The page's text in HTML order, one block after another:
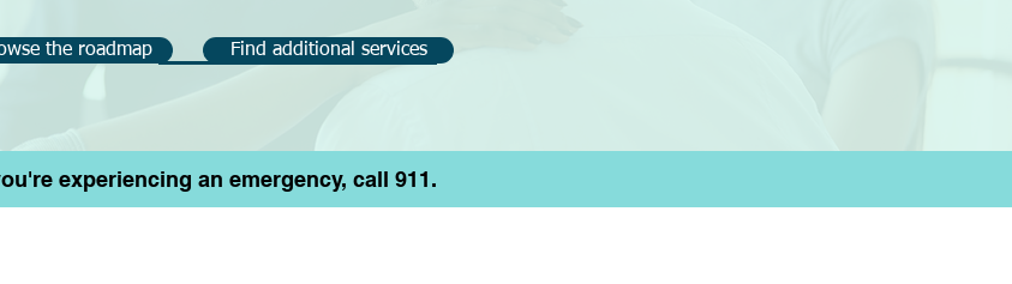
the roadmap Find additional services
experiencing an emergency, call 911.